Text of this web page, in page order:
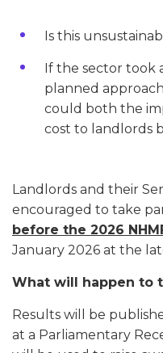
Is this
If the sector took
planned
could both the
cost to landlords
Landlords and their
encouraged to take
before the 2026
January 2026 at the
What will happen to
Results will be
at a Parliamentary